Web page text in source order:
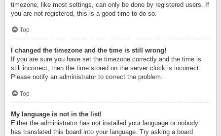
timezone, like most settings, can only be done by registered users. If
you are not registered, this is a good time to do so.
Top
I changed the timezone and the time is still wrong!
If you are sure you have set the timezone correctly and the time is
still incorrect, then the time stored on the server clock is incorrect.
Please notify an administrator to correct the problem.
Top
My language is not in the list!
Either the administrator has not installed your language or nobody
has translated this board into your language. Try asking a board